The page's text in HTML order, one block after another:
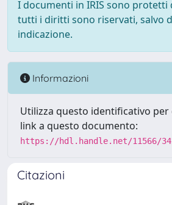
I documenti in IRIS sono protetti
tutti i diritti sono riservati, salvo
indicazione.
Informazioni
Utilizza questo identificativo
link a questo documento:
https://hdl.handle.net/11566/
Citazioni